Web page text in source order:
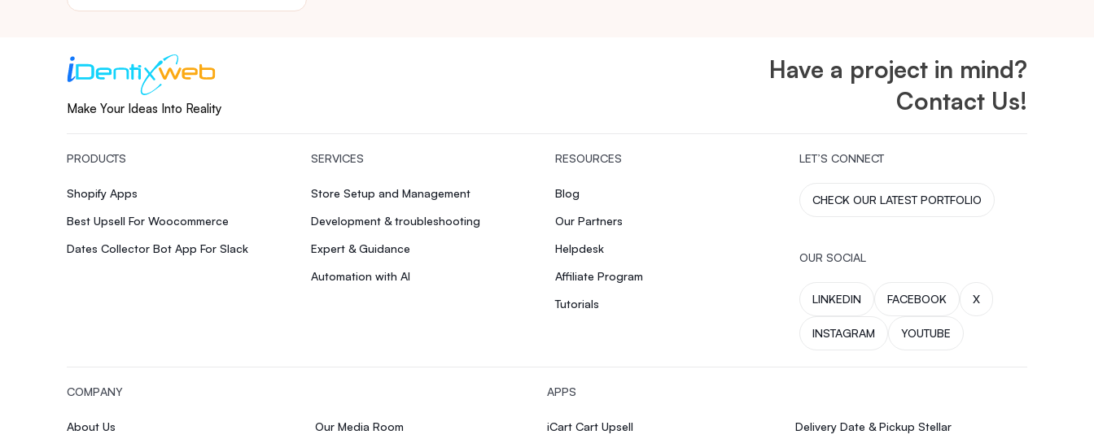
Make Your Ideas Into Reality
Have a project in mind?
Contact Us!
PRODUCTS
Shopify Apps
Best Upsell For Woocommerce
Dates Collector Bot App For Slack
SERVICES
Store Setup and Management
Development & troubleshooting
Expert & Guidance
Automation with AI
RESOURCES
Blog
Our Partners
Helpdesk
Affiliate Program
Tutorials
LET’S CONNECT
CHECK OUR LATEST PORTFOLIO
OUR SOCIAL
LINKEDIN FACEBOOK X
INSTAGRAM YOUTUBE
COMPANY
About Us Our Media Room
APPS
iCart Cart Upsell Delivery Date & Pickup Stellar